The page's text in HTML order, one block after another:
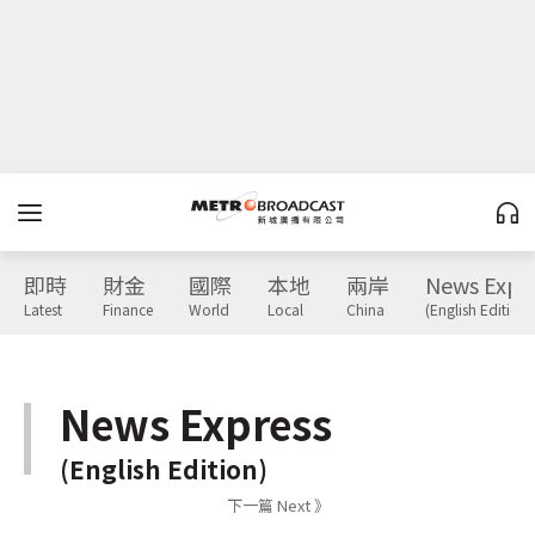
即時
Latest
財金
Finance
國際
World
本地
Local
兩岸
China
News
(English Edition)
News Express
(English Edition)
下一篇 Next 》